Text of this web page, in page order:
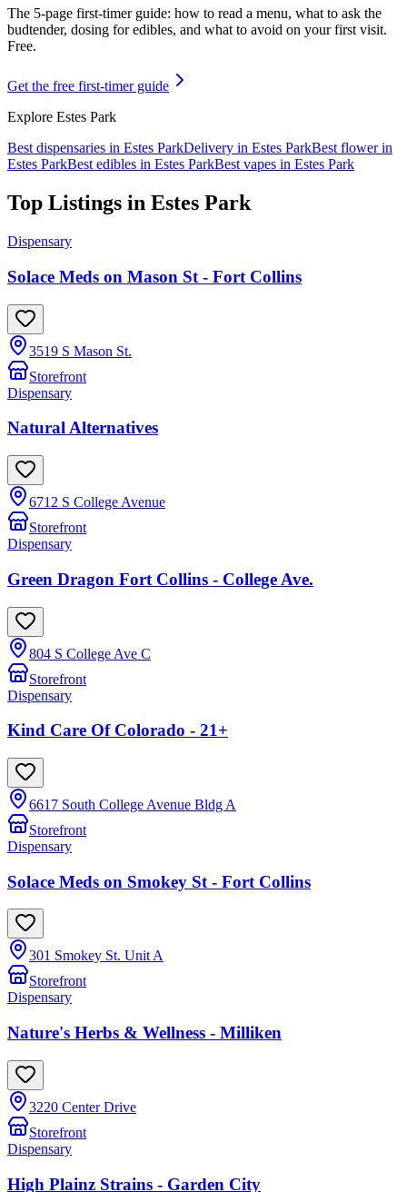
The 5-page first-timer guide: how to read a menu, what to ask the
budtender, dosing for edibles, and what to avoid on your first visit.
Free.
Get the free first-timer guide
Explore Estes Park
Best dispensaries in Estes ParkDelivery in Estes ParkBest flower in
Estes ParkBest edibles in Estes ParkBest vapes in Estes Park
Top Listings in Estes Park
Dispensary
Solace Meds on Mason St - Fort Collins
3519 S Mason St.
Storefront
Dispensary
Natural Alternatives
6712 S College Avenue
Storefront
Dispensary
Green Dragon Fort Collins - College Ave.
804 S College Ave C
Storefront
Dispensary
Kind Care Of Colorado - 21+
6617 South College Avenue Bldg A
Storefront
Dispensary
Solace Meds on Smokey St - Fort Collins
301 Smokey St. Unit A
Storefront
Dispensary
Nature's Herbs & Wellness - Milliken
3220 Center Drive
Storefront
Dispensary
High Plainz Strains - Garden City